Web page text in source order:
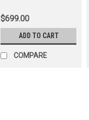
$699.00
ADD TO CART
COMPARE